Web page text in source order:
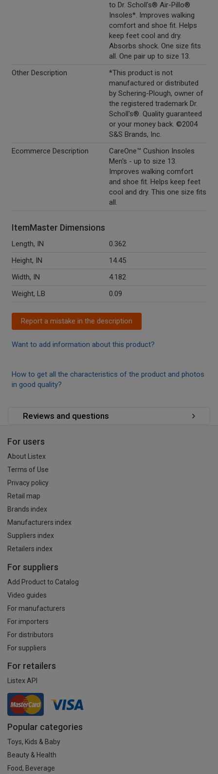
to Dr. Scholl's® Air-Pillo®
Insoles*. Improves walking
comfort and shoe fit. Helps
keep feet cool and dry.
Absorbs shock. One size fits
all. One pair up to size 13.
Other Description
*This product is not
manufactured or distributed
by Schering-Plough, owner of
the registered trademark Dr.
Scholl's®. Quality guaranteed
or your money back. ©2004
S&S Brands, Inc.
Ecommerce Description
CareOne™ Cushion Insoles
Men's - up to size 13.
Improves walking comfort
and shoe fit. Helps keep feet
cool and dry. This one size fits
all.
ItemMaster Dimensions
Length, IN
0.362
Height, IN
14.45
Width, IN
4.182
Weight, LB
0.09
Report a mistake in the description
Want to add information about this product?
How to get all the characteristics of the product and photos
in good quality?
Reviews and questions
For users
About Listex
Terms of Use
Privacy policy
Retail map
Brands index
Manufacturers index
Suppliers index
Retailers index
For suppliers
Add Product to Catalog
Video guides
For manufacturers
For importers
For distributors
For suppliers
For retailers
Listex API
Popular categories
Toys, Kids & Baby
Beauty & Health
Food, Beverage